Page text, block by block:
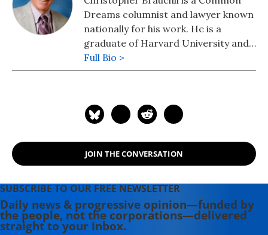
Dreams columnist and lawyer known
nationally for his work. He is a
graduate of Harvard University and
the University of Colorado School of
Law where he served on the Board of
his web page at
Full Bio >
JOIN THE CONVERSATION
SUBSCRIBE TO OUR FREE NEWSLETTER
Daily news & progressive opinion—funded by
the people, not the corporations—delivered
straight to your inbox.